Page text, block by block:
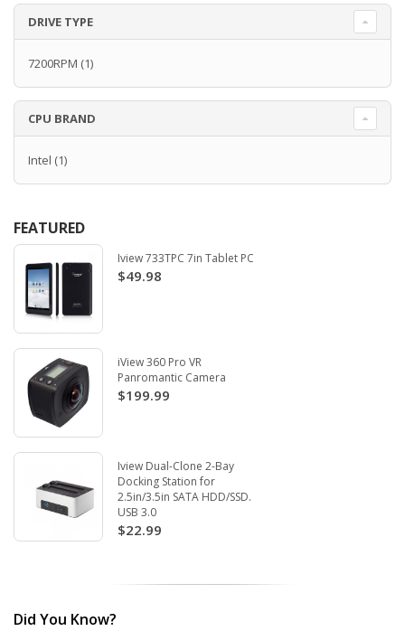
DRIVE TYPE
7200RPM (1)
CPU BRAND
Intel (1)
FEATURED
Iview 733TPC 7in Tablet PC
$49.98
iView 360 Pro VR
Panromantic Camera
$199.99
Iview Dual-Clone 2-Bay
Docking Station for
2.5in/3.5in SATA HDD/SSD.
USB 3.0
$22.99
Did You Know?